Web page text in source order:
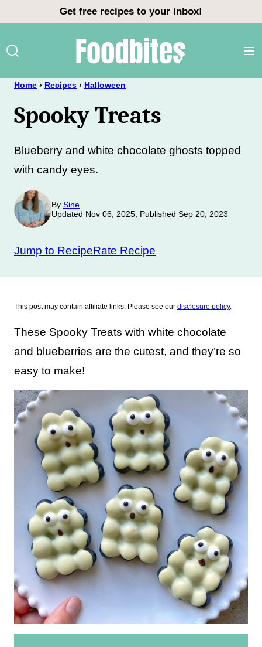
content
Get free recipes to your inbox!
Home › Recipes › Halloween
Spooky Treats
Blueberry and white chocolate ghosts topped
with candy eyes.
By Sine
Updated Nov 06, 2025, Published Sep 20, 2023
Jump to RecipeRate Recipe
This post may contain affiliate links. Please see our disclosure policy.
These Spooky Treats with white chocolate
and blueberries are the cutest, and they’re so
easy to make!